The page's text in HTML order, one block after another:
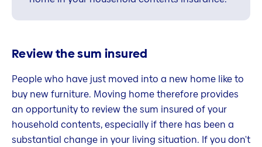
Review the sum insured
People who have just moved into a new home like to
buy new furniture. Moving home therefore provides
an opportunity to review the sum insured of your
household contents, especially if there has been a
substantial change in your living situation. If you don't